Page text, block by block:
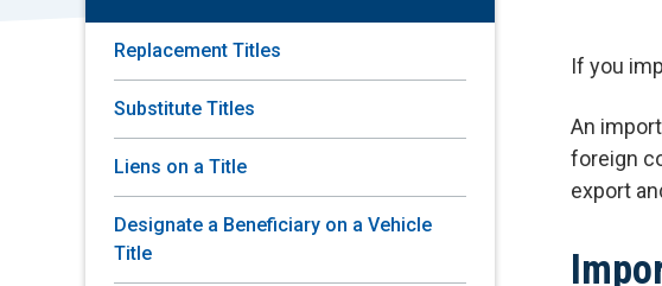
Content
Replacement Titles
Substitute Titles
Liens on a Title
Designate a Beneficiary on a Vehicle
Title
If you
An
foreign
export